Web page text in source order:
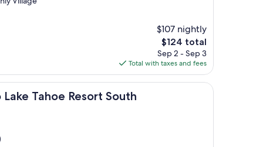
$107 nightly
The
price
is
$124
$124 total
Sep 2 - Sep 3
Total with taxes and fees
Tahoe Resort South
Resort South